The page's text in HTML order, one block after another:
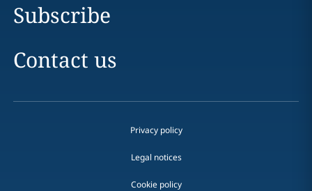
Subscribe
Contact us
Privacy policy
Legal notices
Cookie policy